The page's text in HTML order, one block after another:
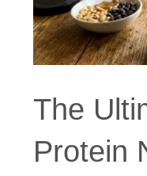
The
Protein